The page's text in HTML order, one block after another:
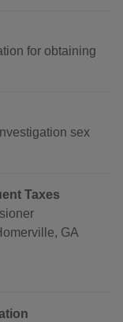
for obtaining
sex
Taxes
GA